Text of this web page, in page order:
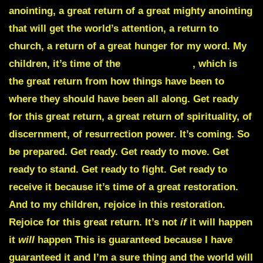
anointing, a great return of a great mighty anointing
that will get the world’s attention, a return to
church, a return of a great hunger for my word. My
children, it’s time of the
, which is
the great return from how things have been to
where they should have been all along. Get ready
for this great return, a great return of spirituality, of
discernment, of resurrection power. It’s coming. So
be prepared. Get ready. Get ready to move. Get
ready to stand. Get ready to fight. Get ready to
receive it because it’s time of a great restoration.
And to my children, rejoice in this restoration.
Rejoice for this great return. It’s not ifit will happen
it will happen This is guaranteed because I have
guaranteed it and I’m a sure thing and the world will